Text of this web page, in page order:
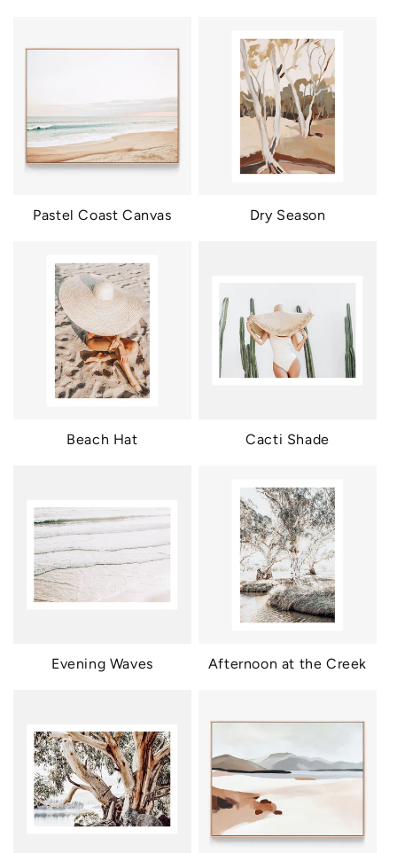
Pastel Coast Canvas Dry Season
Beach Hat Cacti Shade
Evening Waves Afternoon at the Creek